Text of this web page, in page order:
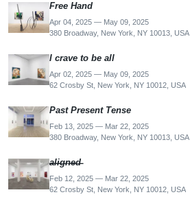
Free Hand
Apr 04, 2025 — May 09, 2025
380 Broadway, New York, NY 10013, USA
I crave to be all
Apr 02, 2025 — May 09, 2025
62 Crosby St, New York, NY 10012, USA
Past Present Tense
Feb 13, 2025 — Mar 22, 2025
380 Broadway, New York, NY 10013, USA
̶a̶l̶i̶g̶n̶e̶d̶
Feb 12, 2025 — Mar 22, 2025
62 Crosby St, New York, NY 10012, USA